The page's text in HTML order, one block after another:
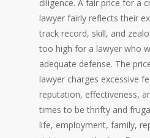
diligence. A fair price for a
lawyer fairly reflects their
track record, skill, and
too high for a lawyer who
adequate defense. The
lawyer charges excessive
reputation, effectiveness,
times to be thrifty and
life, employment, family,